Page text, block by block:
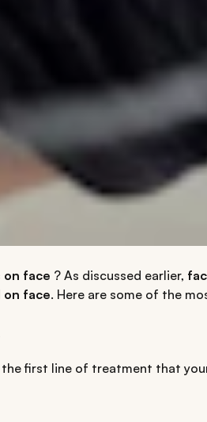
face ? As discussed earlier,
on face. Here are some of the
the first line of treatment that